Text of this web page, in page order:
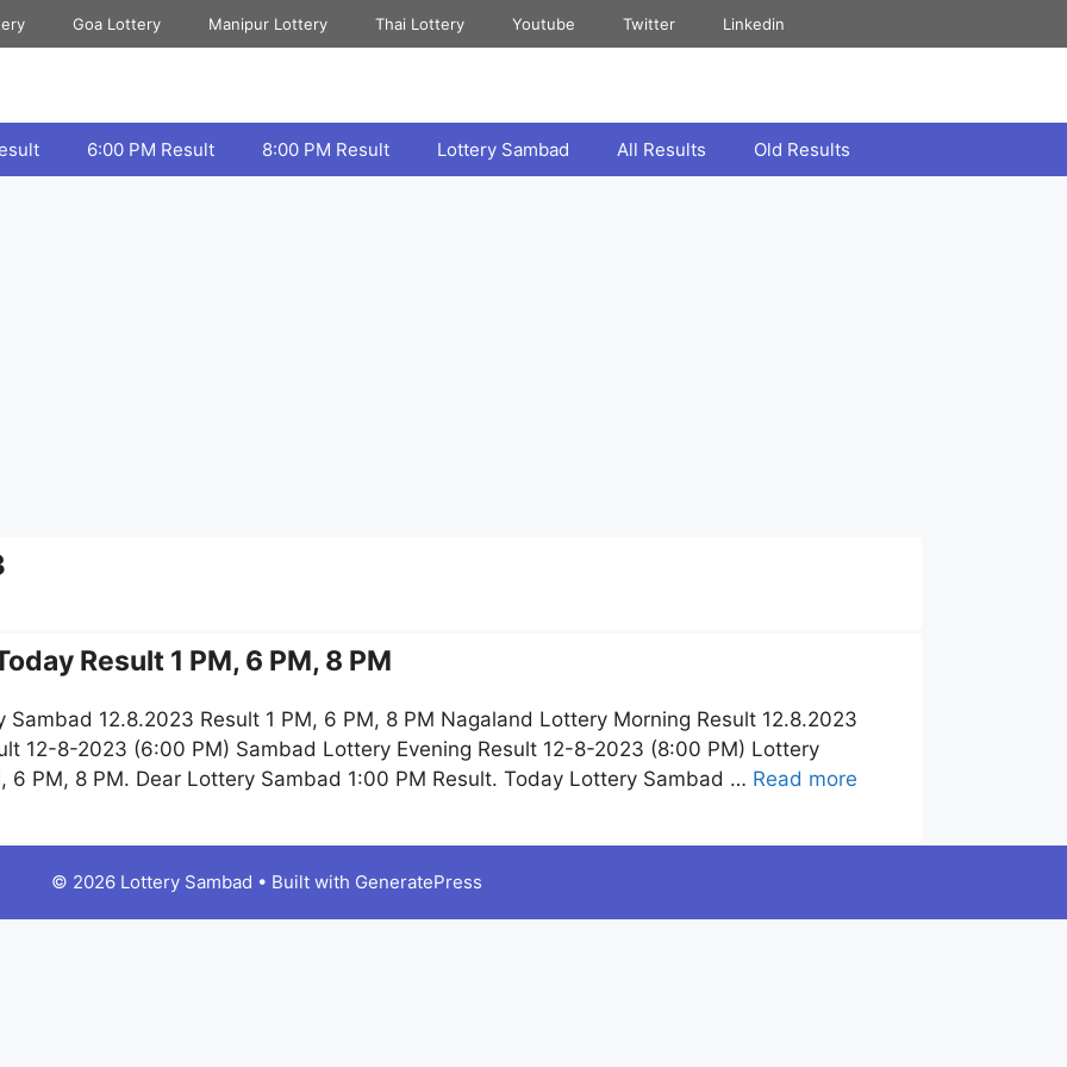
Goa Lottery Manipur Lottery Thai Lottery Youtube Twitter Linkedin
6:00 PM Result 8:00 PM Result Lottery Sambad All Results Old Results
Result 1 PM, 6 PM, 8 PM
12.8.2023 Result 1 PM, 6 PM, 8 PM Nagaland Lottery Morning Result 12.8.2023
12-8-2023 (6:00 PM) Sambad Lottery Evening Result 12-8-2023 (8:00 PM) Lottery
6 PM, 8 PM. Dear Lottery Sambad 1:00 PM Result. Today Lottery Sambad … Read more
© 2026 Lottery Sambad • Built with GeneratePress